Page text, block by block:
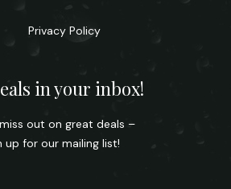
Privacy Policy
in your inbox!
out on great deals –
up for our mailing list!